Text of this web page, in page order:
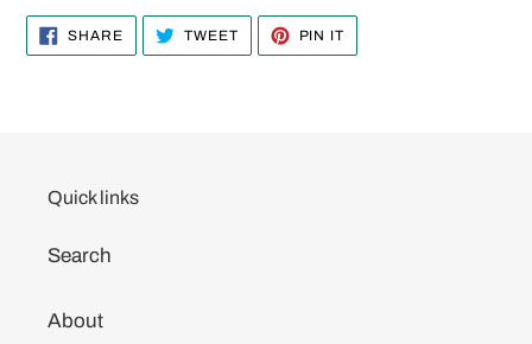
SHARESHARE
ON
FACEBOOK
TWEETTWEET
TWITTER
PIN IT
PINTEREST
Quick links
Search
About